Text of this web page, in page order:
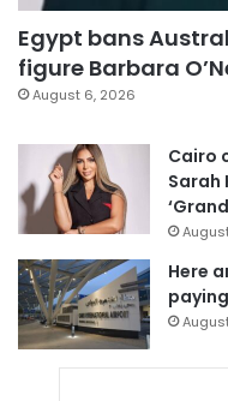
Egypt bans
figure Barbara
August 6, 2026
Cairo
Sarah
Here